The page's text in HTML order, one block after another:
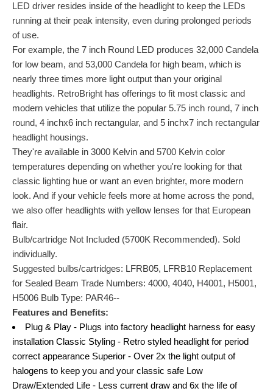
LED driver resides inside of the headlight to keep the LEDs
running at their peak intensity, even during prolonged periods
of use.
For example, the 7 inch Round LED produces 32,000 Candela
for low beam, and 53,000 Candela for high beam, which is
nearly three times more light output than your original
headlights. RetroBright has offerings to fit most classic and
modern vehicles that utilize the popular 5.75 inch round, 7 inch
round, 4 inchx6 inch rectangular, and 5 inchx7 inch rectangular
headlight housings.
They're available in 3000 Kelvin and 5700 Kelvin color
temperatures depending on whether you're looking for that
classic lighting hue or want an even brighter, more modern
look. And if your vehicle feels more at home across the pond,
we also offer headlights with yellow lenses for that European
flair.
Bulb/cartridge Not Included (5700K Recommended). Sold
individually.
Suggested bulbs/cartridges: LFRB05, LFRB10 Replacement
for Sealed Beam Trade Numbers: 4000, 4040, H4001, H5001,
H5006 Bulb Type: PAR46--
Features and Benefits:
Plug & Play - Plugs into factory headlight harness for easy
installation Classic Styling - Retro styled headlight for period
correct appearance Superior - Over 2x the light output of
halogens to keep you and your classic safe Low
Draw/Extended Life - Less current draw and 6x the life of